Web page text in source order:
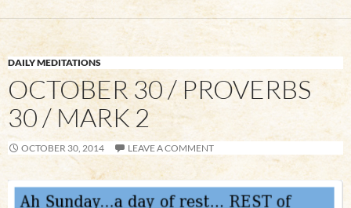
DAILY MEDITATIONS
OCTOBER 30 / PROVERBS
30 / MARK 2
OCTOBER 30, 2014 LEAVE A COMMENT